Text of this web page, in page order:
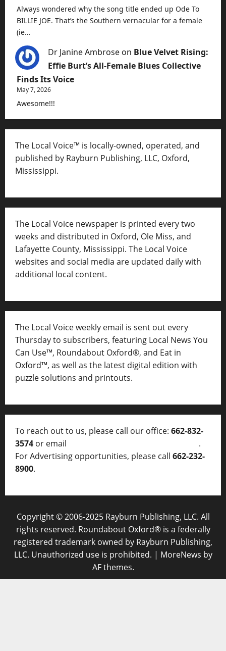
Always wondered why the song title ended up Ode To
BILLIE JOE. That’s the Southern vernacular for a female
(ie…
Dr Janine Ambrose on Blue Velvet Rising:
Effie Burt’s All-Female Blues Collective
Finds Its Voice
May 7, 2026
Awesome!!!
The Local Voice™ is locally-owned, operated, and
published by Rayburn Publishing, LLC, Oxford,
Mississippi.
The Local Voice newspaper is printed every two
weeks and distributed in Oxford, Ole Miss, and
Lafayette County, Mississippi. The Local Voice
websites and social media are updated daily with
additional local content.
The Local Voice weekly email is sent out every
Thursday to subscribers, featuring Local News You
Can Use™, Roundabout Oxford®, and Eat in
Oxford™, as well as the latest digital edition with
puzzle solutions and printouts.
To reach out to us, please call our office: 662-832-
3574 or email
.
For Advertising opportunities, please call 662-232-
8900.
Copyright © 2006-2025 Rayburn Publishing, LLC. All
rights reserved. Roundabout Oxford® is a federally
registered trademark owned by Rayburn Publishing,
LLC. Unauthorized use is prohibited. | MoreNews by
AF themes.